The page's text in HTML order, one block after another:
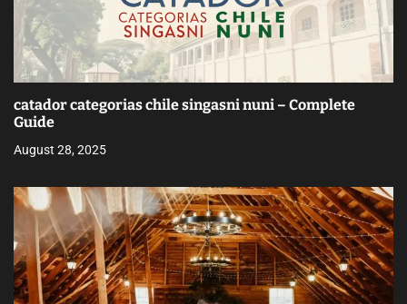
catador categorias chile singasni nuni – Complete
Guide
August 28, 2025